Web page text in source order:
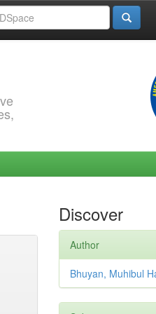
Discover
Author
Bhuyan, Muhibul